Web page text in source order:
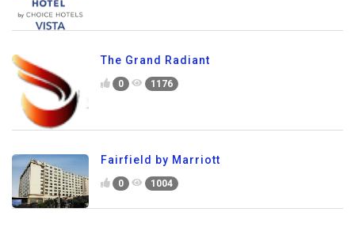
The Grand Radiant
0 1176
Fairfield by Marriott
0 1004